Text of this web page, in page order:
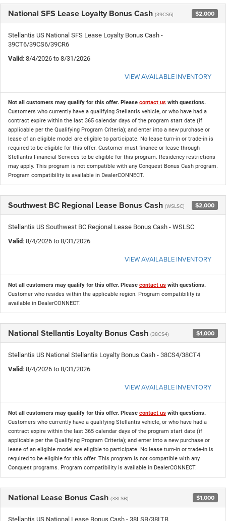
National SFS Lease Loyalty Bonus Cash (39CS6) $2,000
Stellantis US National SFS Lease Loyalty Bonus Cash -
39CT6/39CS6/39CR6
Valid : 8/4/2026 to 8/31/2026
VIEW AVAILABLE INVENTORY
Not all customers may qualify for this offer. Please contact us with questions.
Customers who currently have a qualifying Stellantis vehicle, or who have had a
contract expire within the last 365 calendar days of the program start date (if
applicable per the Qualifying Program Criteria); and enter into a new purchase or
lease of an eligible model are eligible to participate. No lease turn-in or trade-in is
required to be eligible for this offer. Customer must finance or lease through
Stellantis Financial Services to be eligible for this program. Residency restrictions
may apply. This program is not compatible with any Conquest Bonus Cash program.
Program compatibility is available in DealerCONNECT.
Southwest BC Regional Lease Bonus Cash (WSLSC) $2,000
Stellantis US Southwest BC Regional Lease Bonus Cash - WSLSC
Valid : 8/4/2026 to 8/31/2026
VIEW AVAILABLE INVENTORY
Not all customers may qualify for this offer. Please contact us with questions.
Customer who resides within the applicable region. Program compatibility is
available in DealerCONNECT.
National Stellantis Loyalty Bonus Cash (38CS4) $1,000
Stellantis US National Stellantis Loyalty Bonus Cash - 38CS4/38CT4
Valid : 8/4/2026 to 8/31/2026
VIEW AVAILABLE INVENTORY
Not all customers may qualify for this offer. Please contact us with questions.
Customers who currently have a qualifying Stellantis vehicle, or who have had a
contract expire within the last 365 calendar days of the program start date (if
applicable per the Qualifying Program Criteria); and enter into a new purchase or
lease of an eligible model are eligible to participate. No lease turn-in or trade-in is
required to be eligible for this offer. This program is not compatible with any
Conquest programs. Program compatibility is available in DealerCONNECT.
National Lease Bonus Cash (38LSB) $1,000
Stellantis US National Lease Bonus Cash - 38LSB/38LTB